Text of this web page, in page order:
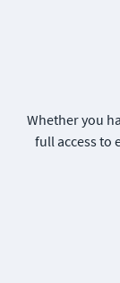
Whether you
full access to